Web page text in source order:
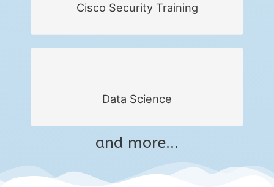
Cisco Security Training
Data Science
and more...